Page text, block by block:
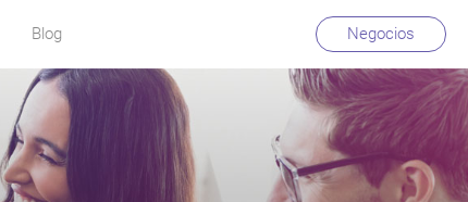
Blog Negocios